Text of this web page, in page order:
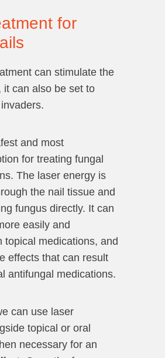
for
can stimulate the
it can also be set to
and most
for treating fungal
The laser energy is
the nail tissue and
fungus directly. It can
easily and
topical medications, and
effects that can result
antifungal medications.
can use laser
topical or oral
necessary for an